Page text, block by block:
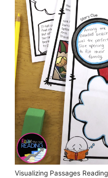
Visualizing Passages